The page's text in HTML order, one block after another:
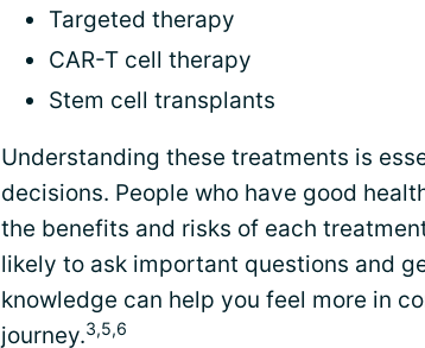
Targeted therapy
CAR-T cell therapy
Stem cell transplants
Understanding these treatments is
decisions. People who have good
the benefits and risks of each
likely to ask important questions and
knowledge can help you feel more in
journey.3,5,6